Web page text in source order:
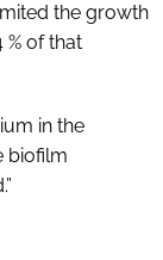
the growth
of that
in the
biofilm